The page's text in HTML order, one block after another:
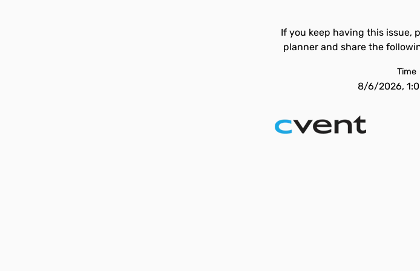
If you keep having this issue,
planner and share the
Time
8/6/2026,